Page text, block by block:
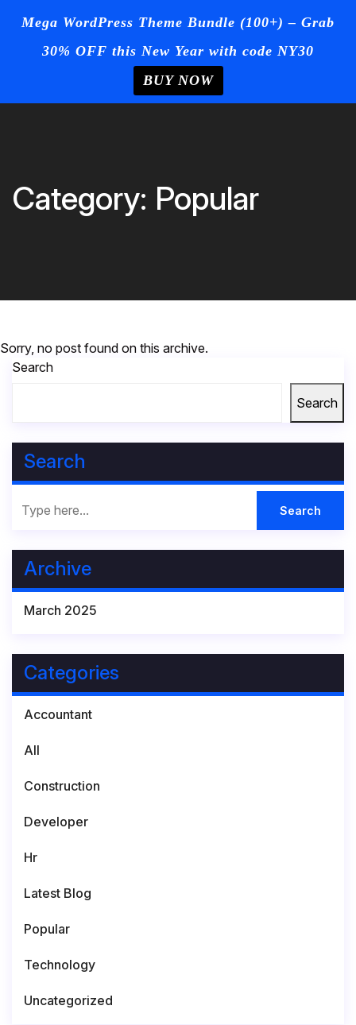
Mega WordPress Theme Bundle (100+) – Grab
30% OFF this New Year with code NY30
BUY NOW
Contact
Buy Now
☰
Login/ Register
+Post Your
Category: Popular
Sorry, no post found on this archive.
Search
Search
Search
Archive
March 2025
Categories
Accountant
All
Construction
Developer
Hr
Latest Blog
Popular
Technology
Uncategorized